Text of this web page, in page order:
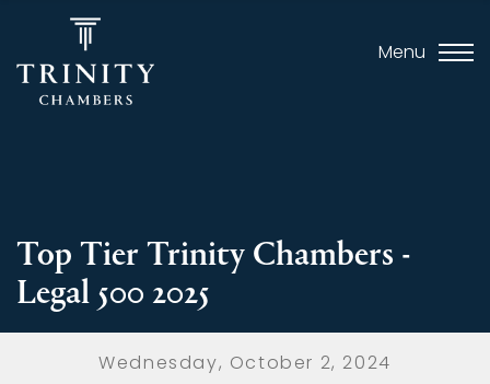
Menu
Top Tier Trinity Chambers -
Legal 500 2025
Wednesday, October 2, 2024